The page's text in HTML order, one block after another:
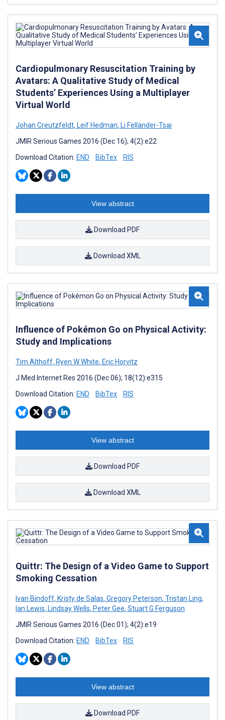
Cardiopulmonary Resuscitation Training by
Avatars: A Qualitative Study of Medical
Students’ Experiences Using a Multiplayer
Virtual World
Johan Creutzfeldt, Leif Hedman, Li Felländer-Tsai
JMIR Serious Games 2016 (Dec 16); 4(2):e22
Download Citation: END BibTex RIS
View abstract
Download PDF
Download XML
Influence of Pokémon Go on Physical Activity:
Study and Implications
Tim Althoff, Ryen W White, Eric Horvitz
J Med Internet Res 2016 (Dec 06); 18(12):e315
Download Citation: END BibTex RIS
View abstract
Download PDF
Download XML
Quittr: The Design of a Video Game to Support
Smoking Cessation
Ivan Bindoff, Kristy de Salas, Gregory Peterson, Tristan Ling,
Ian Lewis, Lindsay Wells, Peter Gee, Stuart G Ferguson
JMIR Serious Games 2016 (Dec 01); 4(2):e19
Download Citation: END BibTex RIS
View abstract
Download PDF